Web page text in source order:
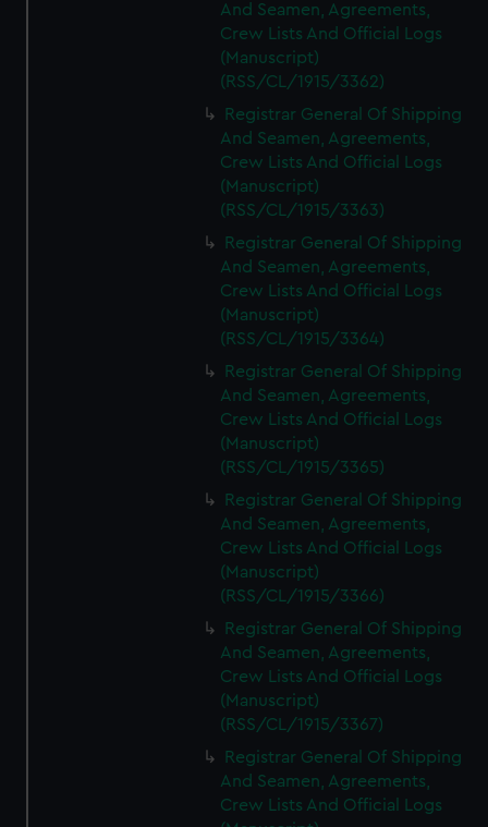
And Seamen, Agreements,
Crew Lists And Official Logs
(Manuscript)
(RSS/CL/1915/3362)
Registrar General Of Shipping
And Seamen, Agreements,
Crew Lists And Official Logs
(Manuscript)
(RSS/CL/1915/3363)
Registrar General Of Shipping
And Seamen, Agreements,
Crew Lists And Official Logs
(Manuscript)
(RSS/CL/1915/3364)
Registrar General Of Shipping
And Seamen, Agreements,
Crew Lists And Official Logs
(Manuscript)
(RSS/CL/1915/3365)
Registrar General Of Shipping
And Seamen, Agreements,
Crew Lists And Official Logs
(Manuscript)
(RSS/CL/1915/3366)
Registrar General Of Shipping
And Seamen, Agreements,
Crew Lists And Official Logs
(Manuscript)
(RSS/CL/1915/3367)
Registrar General Of Shipping
And Seamen, Agreements,
Crew Lists And Official Logs